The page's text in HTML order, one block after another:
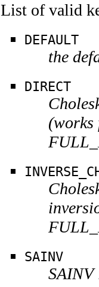
List of valid
DEFAULT
the
DIRECT
(works
SAINV